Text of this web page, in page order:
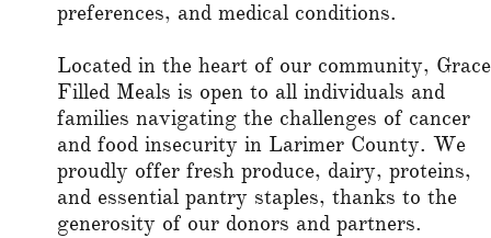
preferences, and medical conditions.
Located in the heart of our community,
Filled Meals is open to all individuals and
families navigating the challenges of cancer
and food insecurity in Larimer County. We
proudly offer fresh produce, dairy, proteins,
and essential pantry staples, thanks to the
generosity of our donors and partners.